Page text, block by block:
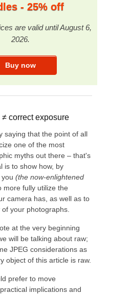
- 25% off
are valid until August 6,
2026.
correct exposure
saying that the point of all
one of the most
myths out there – that's
is to show how, by
(the now-enlightened
more fully utilize the
camera has, as well as to
your photographs.
at the very beginning
will be talking about raw;
JPEG considerations as
object of this article is raw.
prefer to move
implications and